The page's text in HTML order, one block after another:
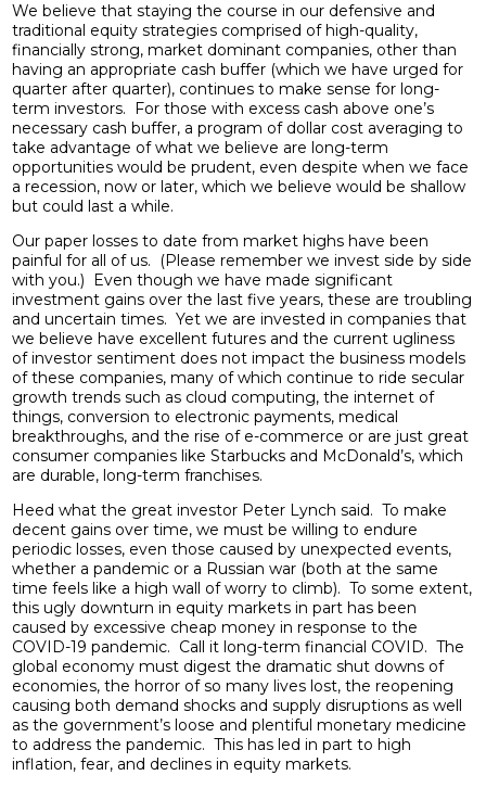
We believe that staying the course in our defensive and
traditional equity strategies comprised of high-quality,
financially strong, market dominant companies, other than
having an appropriate cash buffer (which we have urged for
quarter after quarter), continues to make sense for long-
term investors. For those with excess cash above one’s
necessary cash buffer, a program of dollar cost averaging to
take advantage of what we believe are long-term
opportunities would be prudent, even despite when we face
a recession, now or later, which we believe would be shallow
but could last a while.
Our paper losses to date from market highs have been
painful for all of us. (Please remember we invest side by side
with you.) Even though we have made significant
investment gains over the last five years, these are troubling
and uncertain times. Yet we are invested in companies that
we believe have excellent futures and the current ugliness
of investor sentiment does not impact the business models
of these companies, many of which continue to ride secular
growth trends such as cloud computing, the internet of
things, conversion to electronic payments, medical
breakthroughs, and the rise of e-commerce or are just great
consumer companies like Starbucks and McDonald’s, which
are durable, long-term franchises.
Heed what the great investor Peter Lynch said. To make
decent gains over time, we must be willing to endure
periodic losses, even those caused by unexpected events,
whether a pandemic or a Russian war (both at the same
time feels like a high wall of worry to climb). To some extent,
this ugly downturn in equity markets in part has been
caused by excessive cheap money in response to the
COVID-19 pandemic. Call it long-term financial COVID. The
global economy must digest the dramatic shut downs of
economies, the horror of so many lives lost, the reopening
causing both demand shocks and supply disruptions as well
as the government’s loose and plentiful monetary medicine
to address the pandemic. This has led in part to high
inflation, fear, and declines in equity markets.